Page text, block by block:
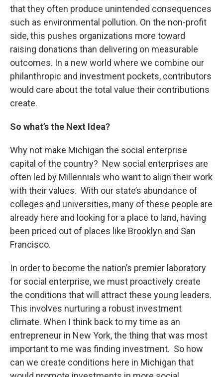
that they often produce unintended consequences
such as environmental pollution. On the non-profit
side, this pushes organizations more toward
raising donations than delivering on measurable
outcomes. In a new world where we combine our
philanthropic and investment pockets, contributors
would care about the total value their contributions
create.
So what’s the Next Idea?
Why not make Michigan the social enterprise
capital of the country? New social enterprises are
often led by Millennials who want to align their work
with their values. With our state’s abundance of
colleges and universities, many of these people are
already here and looking for a place to land, having
been priced out of places like Brooklyn and San
Francisco.
In order to become the nation’s premier laboratory
for social enterprise, we must proactively create
the conditions that will attract these young leaders.
This involves nurturing a robust investment
climate. When I think back to my time as an
entrepreneur in New York, the thing that was most
important to me was finding investment. So how
can we create conditions here in Michigan that